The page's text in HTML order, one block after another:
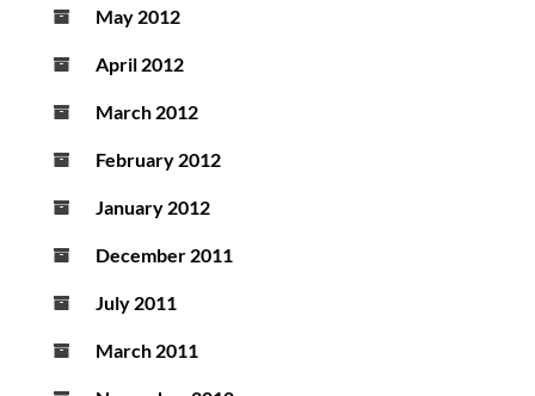
May 2012
April 2012
March 2012
February 2012
January 2012
December 2011
July 2011
March 2011